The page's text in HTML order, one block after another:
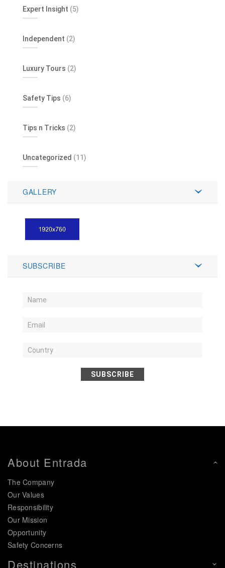
Expert Insight (5)
Independent (2)
Luxury Tours (2)
Safety Tips (6)
Tips n Tricks (2)
Uncategorized (11)
GALLERY
SUBSCRIBE
SUBSCRIBE
About Entrada
The Company
Our Values
Responsibility
Our Mission
Opportunity
Safety Concerns
Destinations